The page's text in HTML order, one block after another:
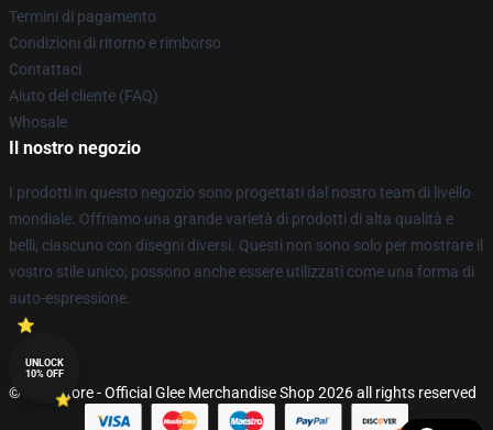
Termini di pagamento
Condizioni di ritorno e rimborso
Contattaci
Aiuto del cliente (FAQ)
Whosale
Il nostro negozio
I prodotti in questo negozio sono progettati dal nostro team di livello
mondiale. Offriamo una grande varietà di prodotti di alta qualità e
belli, ciascuno con disegni diversi. Questi non sono solo per mostrare il
vostro stile unico; possono anche essere utilizzati come una forma di
auto-espressione.
© Glee Store - Official Glee Merchandise Shop 2026 all rights reserved
UNLOCK
10% OFF